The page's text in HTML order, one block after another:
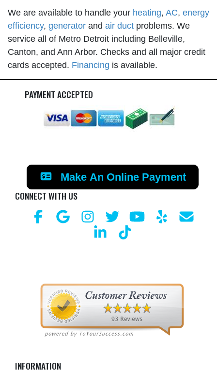
We are available to handle your heating, AC, energy
efficiency, generator and air duct problems. We
service all of Metro Detroit including Belleville,
Canton, and Ann Arbor. Checks and all major credit
cards accepted. Financing is available.
PAYMENT ACCEPTED
Make An Online Payment
CONNECT WITH US